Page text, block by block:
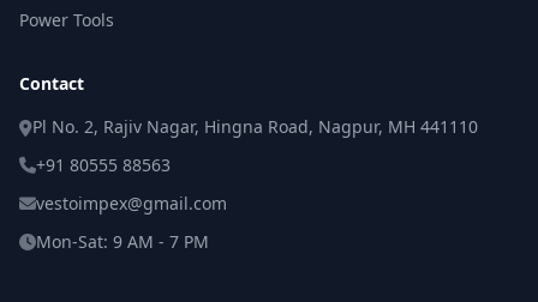
Power Tools
Contact
Pl No. 2, Rajiv Nagar, Hingna Road, Nagpur, MH 441110
+91 80555 88563
vestoimpex@gmail.com
Mon-Sat: 9 AM - 7 PM